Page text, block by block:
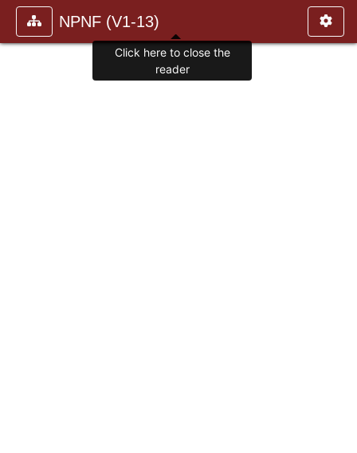
NPNF (V1-13)
Click here to close the
reader